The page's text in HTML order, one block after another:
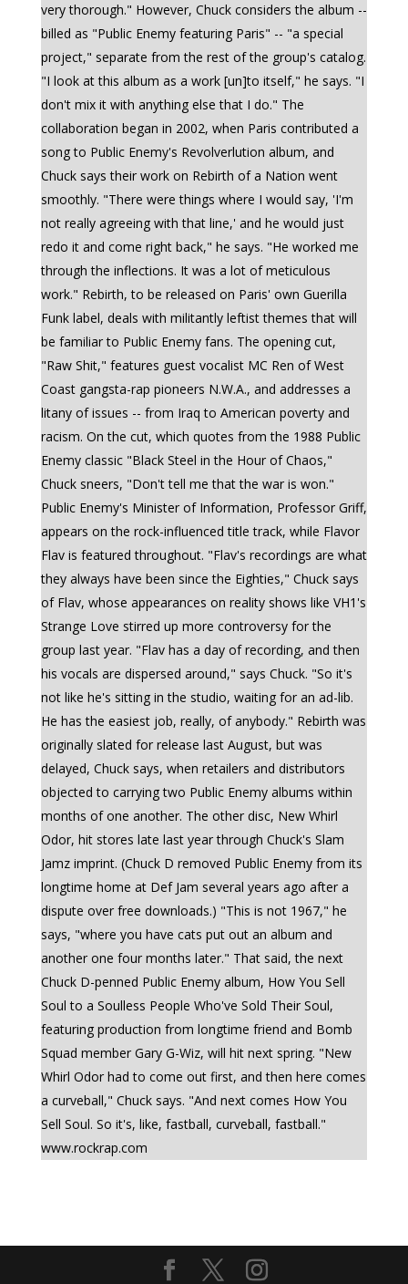
very thorough." However, Chuck considers the album --
billed as "Public Enemy featuring Paris" -- "a special
project," separate from the rest of the group's catalog.
"I look at this album as a work [un]to itself," he says. "I
don't mix it with anything else that I do." The
collaboration began in 2002, when Paris contributed a
song to Public Enemy's Revolverlution album, and
Chuck says their work on Rebirth of a Nation went
smoothly. "There were things where I would say, 'I'm
not really agreeing with that line,' and he would just
redo it and come right back," he says. "He worked me
through the inflections. It was a lot of meticulous
work." Rebirth, to be released on Paris' own Guerilla
Funk label, deals with militantly leftist themes that will
be familiar to Public Enemy fans. The opening cut,
"Raw Shit," features guest vocalist MC Ren of West
Coast gangsta-rap pioneers N.W.A., and addresses a
litany of issues -- from Iraq to American poverty and
racism. On the cut, which quotes from the 1988 Public
Enemy classic "Black Steel in the Hour of Chaos,"
Chuck sneers, "Don't tell me that the war is won."
Public Enemy's Minister of Information, Professor Griff,
appears on the rock-influenced title track, while Flavor
Flav is featured throughout. "Flav's recordings are what
they always have been since the Eighties," Chuck says
of Flav, whose appearances on reality shows like VH1's
Strange Love stirred up more controversy for the
group last year. "Flav has a day of recording, and then
his vocals are dispersed around," says Chuck. "So it's
not like he's sitting in the studio, waiting for an ad-lib.
He has the easiest job, really, of anybody." Rebirth was
originally slated for release last August, but was
delayed, Chuck says, when retailers and distributors
objected to carrying two Public Enemy albums within
months of one another. The other disc, New Whirl
Odor, hit stores late last year through Chuck's Slam
Jamz imprint. (Chuck D removed Public Enemy from its
longtime home at Def Jam several years ago after a
dispute over free downloads.) "This is not 1967," he
says, "where you have cats put out an album and
another one four months later." That said, the next
Chuck D-penned Public Enemy album, How You Sell
Soul to a Soulless People Who've Sold Their Soul,
featuring production from longtime friend and Bomb
Squad member Gary G-Wiz, will hit next spring. "New
Whirl Odor had to come out first, and then here comes
a curveball," Chuck says. "And next comes How You
Sell Soul. So it's, like, fastball, curveball, fastball."
www.rockrap.com